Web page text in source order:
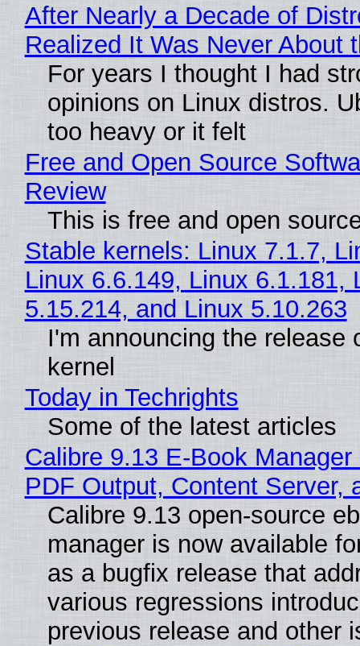
After Nearly a Decade of
Realized It Was Never About
For years I thought I had
opinions on Linux distros.
too heavy or it felt
Free and Open Source
Review
This is free and open
Stable kernels: Linux 7.1.7,
Linux 6.6.149, Linux 6.1.181,
5.15.214, and Linux 5.10.263
I'm announcing the release
kernel
Today in Techrights
Some of the latest articles
Calibre 9.13 E-Book
PDF Output, Content Server,
Calibre 9.13 open-source
manager is now available
as a bugfix release that
various regressions
previous release and other